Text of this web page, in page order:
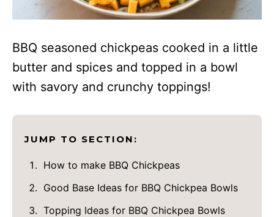
BBQ seasoned chickpeas cooked in a little
butter and spices and topped in a bowl
with savory and crunchy toppings!
JUMP TO SECTION:
How to make BBQ Chickpeas
Good Base Ideas for BBQ Chickpea Bowls
Topping Ideas for BBQ Chickpea Bowls